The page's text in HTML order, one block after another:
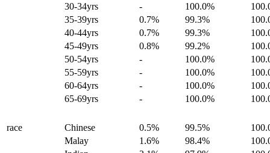
30-34yrs
- 100.0%
35-39yrs
0.7% 99.3%
40-44yrs
0.7% 99.3%
45-49yrs
0.8% 99.2%
50-54yrs
- 100.0%
55-59yrs
- 100.0%
60-64yrs
- 100.0%
65-69yrs
- 100.0%
race Chinese 0.5% 99.5%
Malay
1.6% 98.4%